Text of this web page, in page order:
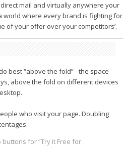
mail and virtually anywhere your
world where every brand is fighting for
of your offer over your competitors’.
best “above the fold” - the space
above the fold on different devices
who visit your page. Doubling
buttons for “Try it Free for